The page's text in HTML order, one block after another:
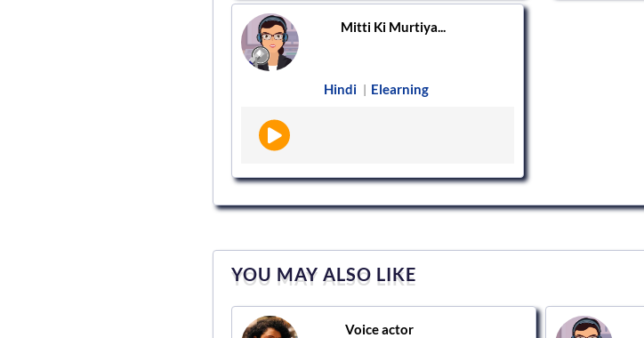
Mitti Ki Murtiya...
Hindi | Elearning
YOU MAY ALSO LIKE
Voice actor